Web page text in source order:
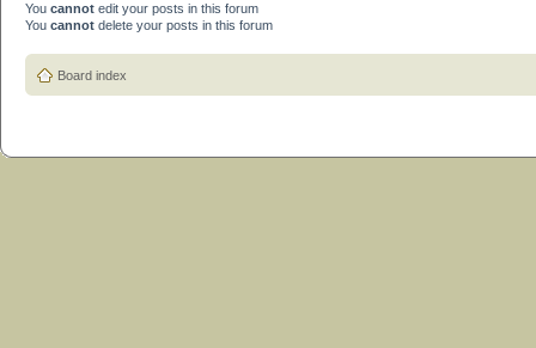
You cannot edit your posts in this forum
You cannot delete your posts in this forum
Board index